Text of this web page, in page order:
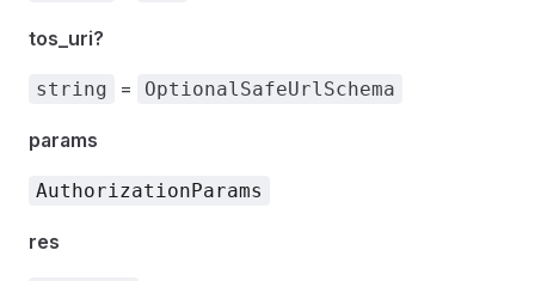
tos_uri?
string = OptionalSafeUrlSchema
params
AuthorizationParams
res